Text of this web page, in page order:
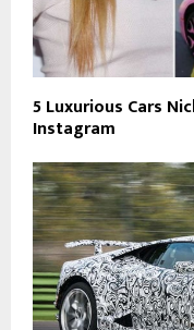
5 Luxurious Cars
Instagram